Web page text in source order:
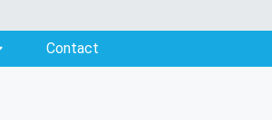
Contact